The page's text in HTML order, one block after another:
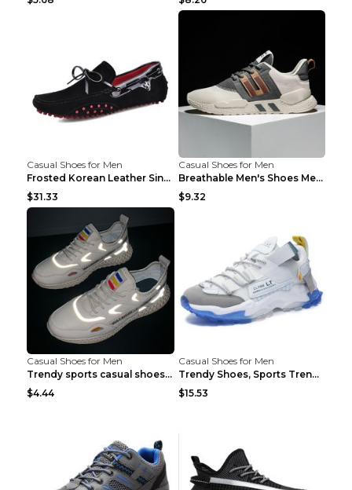
Casual Shoes for Men
Frosted Korean Leather Single Shoes Peas Shoes Gre...
$31.33
Casual Shoes for Men
Breathable Men's Shoes Men's Casual Sports Shoes G...
$9.32
Casual Shoes for Men
Trendy sports casual shoes thin men's shoes Red 44...
$4.44
Casual Shoes for Men
Trendy Shoes, Sports Trend, Retro Old Shoes Baiyue...
$15.53